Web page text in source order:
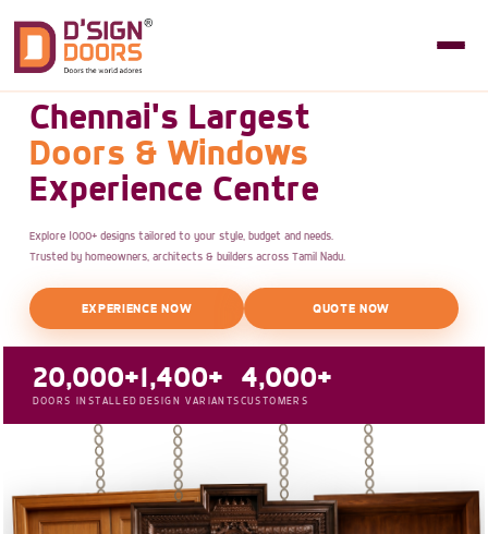
Chennai's Largest
Doors & Windows
Experience Centre
Explore 1000+ designs tailored to your style, budget and needs.
Trusted by homeowners, architects & builders across Tamil Nadu.
EXPERIENCE NOW QUOTE NOW
20,000+
DOORS INSTALLED
1,400+
DESIGN VARIANTS
4,000+
CUSTOMERS